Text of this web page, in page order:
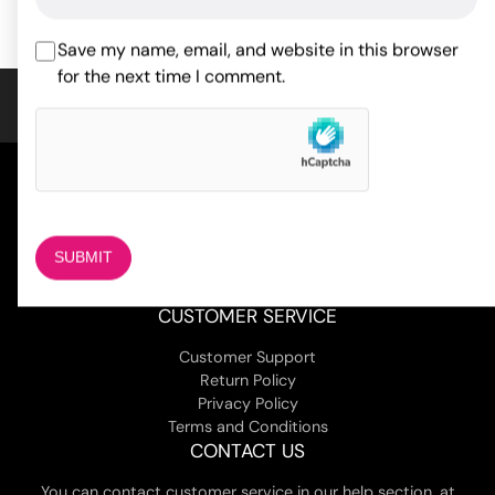
Save my name, email, and website in this browser
for the next time I comment.
CUSTOMER SERVICE
Customer Support
Return Policy
Privacy Policy
Terms and Conditions
CONTACT US